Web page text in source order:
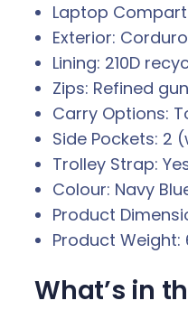
Laptop
Exterior:
Lining: 210D
Zips: Refined
Carry Options:
Side Pockets: 2
Trolley Strap:
Colour: Navy
Product
Product Weight:
What’s in